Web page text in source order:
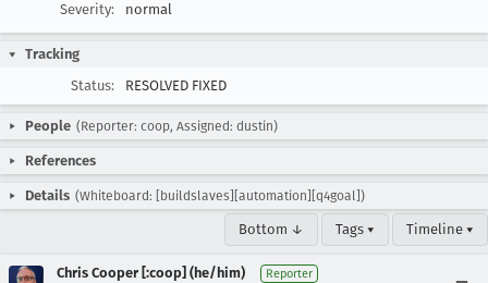
Severity:
normal
Tracking
Status:
RESOLVED FIXED
People (Reporter: coop, Assigned: dustin)
References
Details (Whiteboard: [buildslaves][automation][q4goal])
Bottom ↓ Tags ▾ Timeline ▾
Chris Cooper [:coop] (he/him) Reporter